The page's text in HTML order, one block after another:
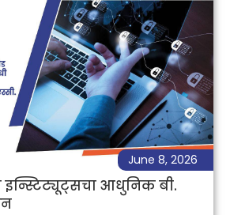
इन्स्टिट्यूट्सचा आधुनिक बी.
June 8, 2026